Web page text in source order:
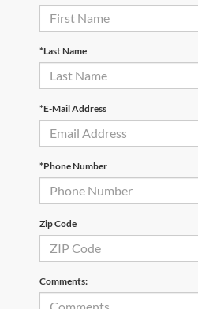
*Last Name
*E-Mail Address
*Phone Number
Zip Code
Comments: